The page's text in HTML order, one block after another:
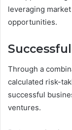
leveraging
opportunities.
Through a
calculated risk-
successful
ventures.